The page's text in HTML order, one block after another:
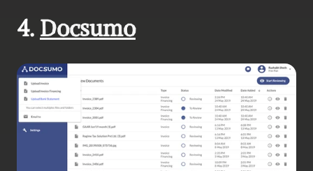
4. Docsumo